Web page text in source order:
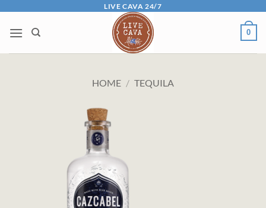
content
LIVE CAVA 24/7
0
HOME / TEQUILA